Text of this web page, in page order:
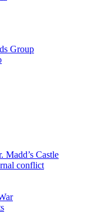
Group
Madd’s Castle
conflict